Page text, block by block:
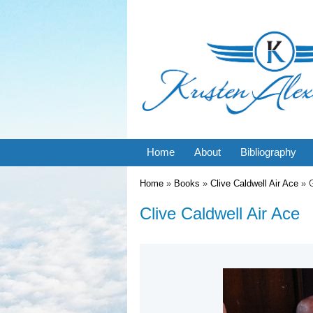
Home About Bibliography
You are here
Home » Books » Clive Caldwell Air Ace »
Clive Caldwell Air Ace